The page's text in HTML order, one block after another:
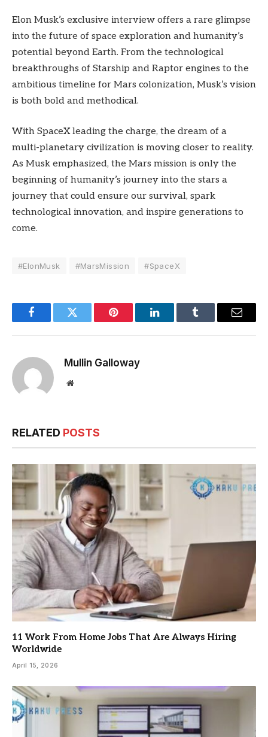
Elon Musk’s exclusive interview offers a rare glimpse
into the future of space exploration and humanity’s
potential beyond Earth. From the technological
breakthroughs of Starship and Raptor engines to the
ambitious timeline for Mars colonization, Musk’s vision
is both bold and methodical.
With SpaceX leading the charge, the dream of a
multi-planetary civilization is moving closer to reality.
As Musk emphasized, the Mars mission is only the
beginning of humanity’s journey into the stars a
journey that could ensure our survival, spark
technological innovation, and inspire generations to
come.
#ElonMusk #MarsMission #SpaceX
FacebookTwitter Pinterest LinkedInTumblr Email
Mullin Galloway
Website
RELATED POSTS
11 Work From Home Jobs That Are Always Hiring
Worldwide
April 15, 2026